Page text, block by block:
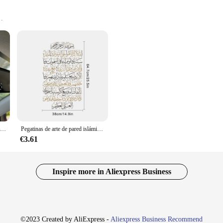
to any space, providing a touch of spirituality and elegance. These
religious imagery. Whether you're looking to enhance your home,
practical. The adhesive backing ensures a secure and easy application
They are perfect for personal use, as well as for retailers and wholesalers
Calcomanía de vinilo inspiradora para espejo retrovisor de mujer, pegatina religiosa, accesorio de plástico duradero, Just Pray" Pegatinas de arte de pared islámicas Ayatul Kursi Corán, calcomanía de pared religiosa de vinilo negro Beige, Mural musulmán, oficina, sala de estar, decoración del hogar
€3.61
Inspire more in Aliexpress Business
©2023 Created by AliExpress - Aliexpress Business Recommend